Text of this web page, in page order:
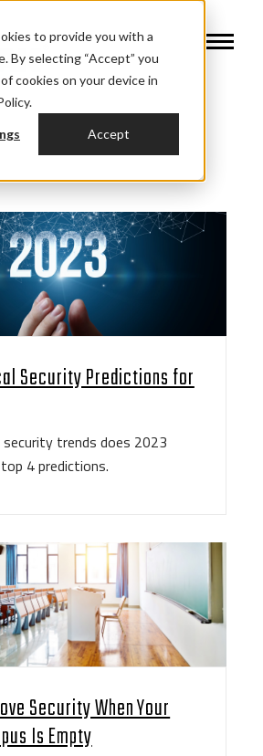
to provide you with a
By selecting “Accept” you
cookies on your device in
Accept
Security Predictions for
trends does 2023
4 predictions.
Security When Your
Is Empty